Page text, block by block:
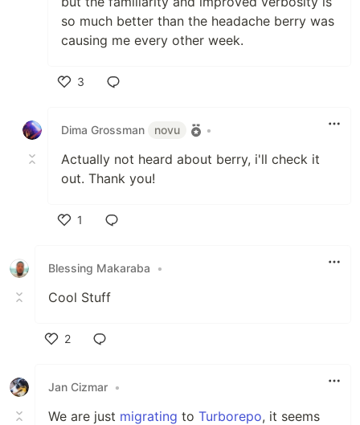
so much better than the headache berry was
causing me every other week.
3
Dima Grossman
novu •
Actually not heard about berry, i'll check it
out. Thank you!
1
Blessing Makaraba
•
Cool Stuff
2
Jan Cizmar •
We are just migrating to Turborepo, it seems